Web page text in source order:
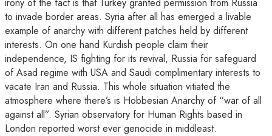
to invade border areas. Syria after all has emerged a livable
example of anarchy with different patches held by different
interests. On one hand Kurdish people claim their
independence, IS fighting for its revival, Russia for safeguard
of Asad regime with USA and Saudi complimentary interests to
vacate Iran and Russia. This whole situation vitiated the
atmosphere where there’s is Hobbesian Anarchy of “war of all
against all”. Syrian observatory for Human Rights based in
London reported worst ever genocide in middleast.